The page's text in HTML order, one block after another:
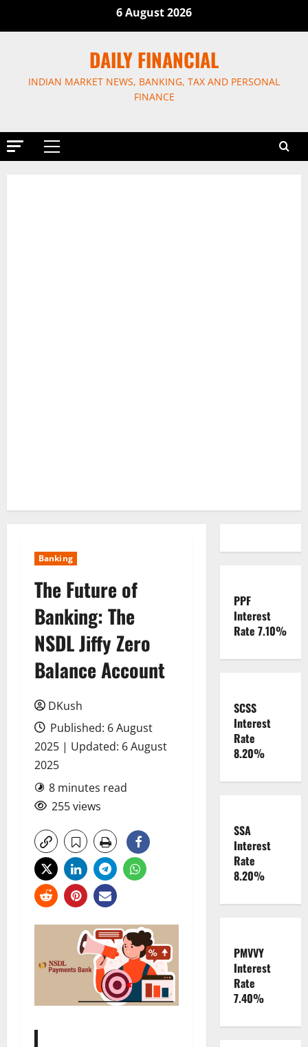
6 August 2026
DAILY FINANCIAL
INDIAN MARKET NEWS, BANKING, TAX AND PERSONAL
FINANCE
Primary
Banking
The Future of
Banking: The
NSDL Jiffy Zero
Balance Account
DKush
Published: 6 August
2025 | Updated: 6 August
2025
8 minutes read
255 views
PPF
Interest
Rate 7.10%
SCSS
Interest
Rate
8.20%
SSA
Interest
Rate
8.20%
PMVVY
Interest
Rate
7.40%